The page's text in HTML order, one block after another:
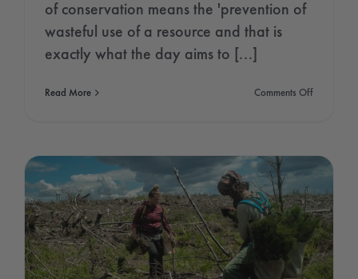
of conservation means the 'prevention of
wasteful use of a resource and that is
exactly what the day aims to [...]
Read More Comments Offon
2021